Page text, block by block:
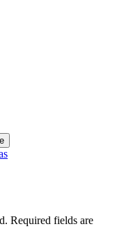
Required fields are